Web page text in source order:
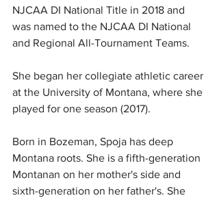
NJCAA DI National Title in 2018 and
was named to the NJCAA DI National
and Regional All-Tournament Teams.
She began her collegiate athletic career
at the University of Montana, where she
played for one season (2017).
Born in Bozeman, Spoja has deep
Montana roots. She is a fifth-generation
Montanan on her mother's side and
sixth-generation on her father's. She